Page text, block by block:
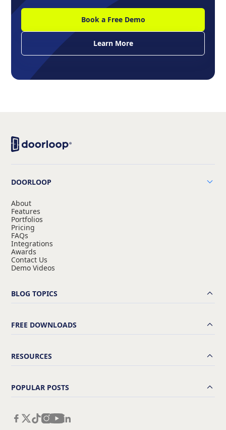
Book a Free Demo
Learn More
DOORLOOP
About
Features
Portfolios
Pricing
FAQs
Integrations
Awards
Contact Us
Demo Videos
BLOG TOPICS
FREE DOWNLOADS
RESOURCES
POPULAR POSTS